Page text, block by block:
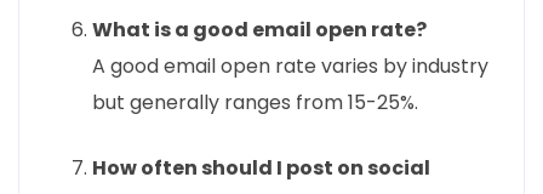
What is a good email open rate?
A good email open rate varies by industry
but generally ranges from 15-25%.
How often should I post on social